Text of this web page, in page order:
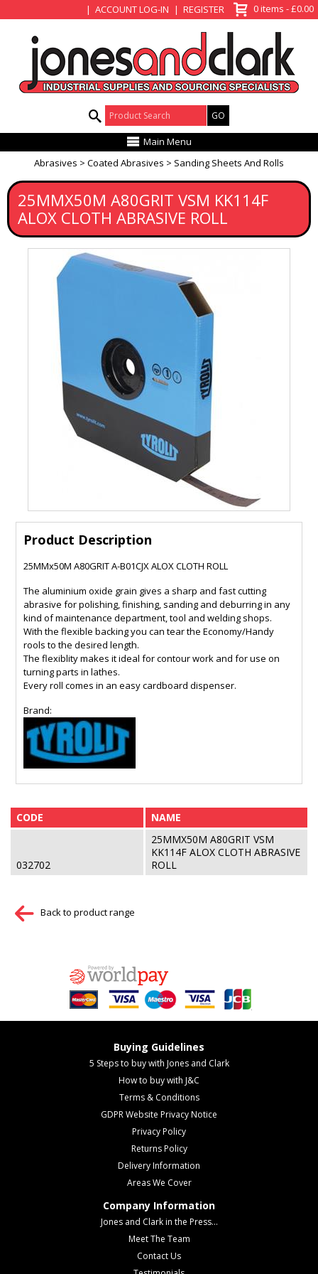
ACCOUNT LOG-IN REGISTER 0 items - £0.00
Product Search:
Main Menu
Abrasives
Coated Abrasives Sanding Sheets And Rolls
25MMX50M A80GRIT VSM KK114F
ALOX CLOTH ABRASIVE ROLL
Product Description
25MMx50M A80GRIT A-B01CJX ALOX CLOTH ROLL
The aluminium oxide grain gives a sharp and fast cutting
abrasive for polishing, finishing, sanding and deburring in any
kind of maintenance department, tool and welding shops.
With the flexible backing you can tear the Economy/Handy
rools to the desired length.
The flexiblity makes it ideal for contour work and for use on
turning parts in lathes.
Every roll comes in an easy cardboard dispenser.
Brand:
CODE NAME
032702
25MMX50M A80GRIT VSM
KK114F ALOX CLOTH ABRASIVE
ROLL
Back to product range
Buying Guidelines
5 Steps to buy with Jones and Clark
How to buy with J&C
Terms & Conditions
GDPR Website Privacy Notice
Privacy Policy
Returns Policy
Delivery Information
Areas We Cover
Company Information
Jones and Clark in the Press...
Meet The Team
Contact Us